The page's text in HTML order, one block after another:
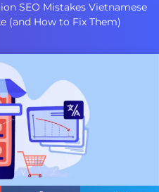
SEO Mistakes Vietnamese
(and How to Fix Them)